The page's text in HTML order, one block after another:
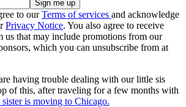
to ourTerms of services and acknowledge
Privacy Notice. You also agree to receive
us that may include promotions from our
which you can unsubscribe from at
having trouble dealing with our little sis
of this, after traveling for a few months with
is moving to Chicago.